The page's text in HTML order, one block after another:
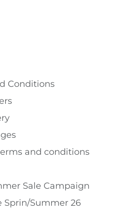
Conditions
and conditions
Sale Campaign
Sprin/Summer 26